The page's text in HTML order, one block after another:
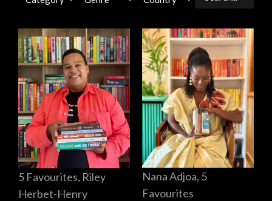
5 Favourites, Riley
Herbet-Henry
Nana Adjoa, 5
Favourites